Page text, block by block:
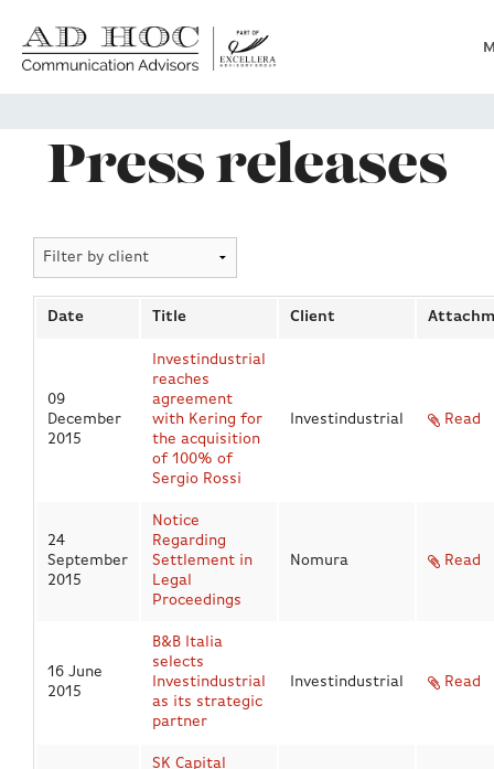
Who we are
Clients
Heritage
Eng |Ita
Press releases
Date Title Client
09
December
2015
Investindustrial
reaches
agreement
with Kering for
the acquisition
of 100% of
Sergio Rossi
Investindustrial Read
24
September
2015
Notice
Regarding
Settlement in
Legal
Proceedings
Nomura Read
16 June
2015
B&B Italia
selects
Investindustrial
as its strategic
partner
Investindustrial Read
SK Capital